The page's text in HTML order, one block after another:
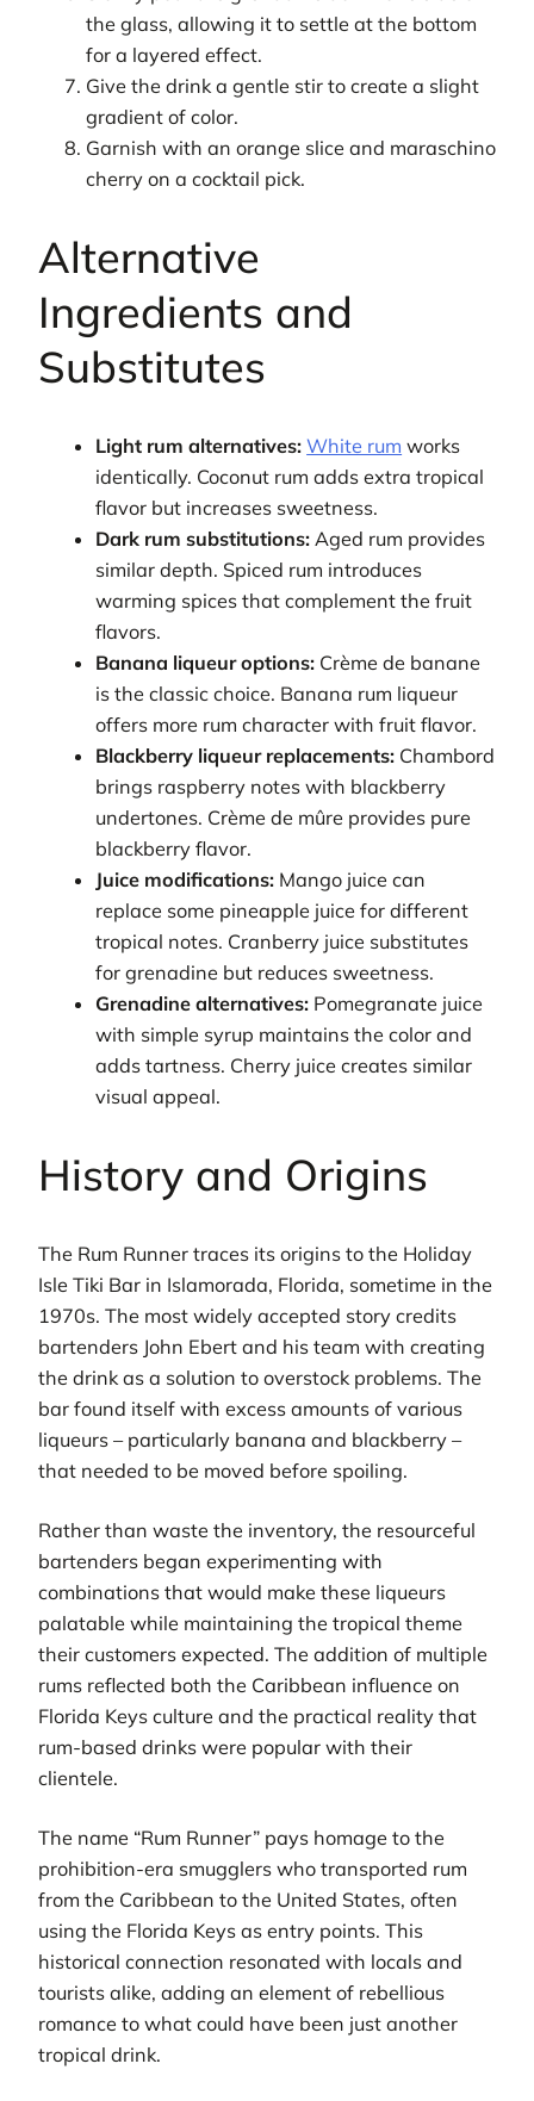
the glass, allowing it to settle at the bottom
for a layered effect.
Give the drink a gentle stir to create a slight
gradient of color.
Garnish with an orange slice and maraschino
cherry on a cocktail pick.
Alternative
Ingredients and
Substitutes
Light rum alternatives: White rum works
identically. Coconut rum adds extra tropical
flavor but increases sweetness.
Dark rum substitutions: Aged rum provides
similar depth. Spiced rum introduces
warming spices that complement the fruit
flavors.
Banana liqueur options: Crème de banane
is the classic choice. Banana rum liqueur
offers more rum character with fruit flavor.
Blackberry liqueur replacements: Chambord
brings raspberry notes with blackberry
undertones. Crème de mûre provides pure
blackberry flavor.
Juice modifications: Mango juice can
replace some pineapple juice for different
tropical notes. Cranberry juice substitutes
for grenadine but reduces sweetness.
Grenadine alternatives: Pomegranate juice
with simple syrup maintains the color and
adds tartness. Cherry juice creates similar
visual appeal.
History and Origins
The Rum Runner traces its origins to the Holiday
Isle Tiki Bar in Islamorada, Florida, sometime in the
1970s. The most widely accepted story credits
bartenders John Ebert and his team with creating
the drink as a solution to overstock problems. The
bar found itself with excess amounts of various
liqueurs – particularly banana and blackberry –
that needed to be moved before spoiling.
Rather than waste the inventory, the resourceful
bartenders began experimenting with
combinations that would make these liqueurs
palatable while maintaining the tropical theme
their customers expected. The addition of multiple
rums reflected both the Caribbean influence on
Florida Keys culture and the practical reality that
rum-based drinks were popular with their
clientele.
The name “Rum Runner” pays homage to the
prohibition-era smugglers who transported rum
from the Caribbean to the United States, often
using the Florida Keys as entry points. This
historical connection resonated with locals and
tourists alike, adding an element of rebellious
romance to what could have been just another
tropical drink.